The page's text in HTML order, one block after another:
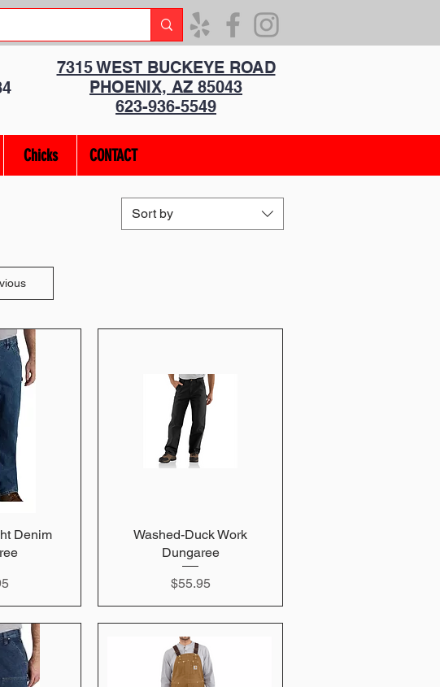
Sort by
Denim
Quick View
Washed-Duck Work
Dungaree
Price
$55.95
Chicks CONTACT
7315 WEST BUCKEYE ROAD
PHOENIX, AZ 85043
623-936-5549